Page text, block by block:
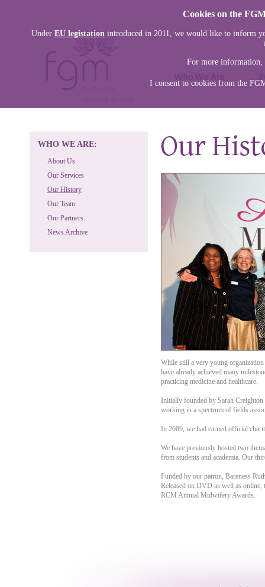
WHO WE ARE:
About Us
Our Services
Our History
Our Team
Our Partners
News Archive
While still a very young
have already achieved many
practicing medicine and healthcare.
Initially founded by Sarah
working in a spectrum of fields
In 2009, we had earned official
We have previously hosted two
from students and academia. Our
Funded by our patron, Bareness
Released on DVD as well as
RCM Annual Midwifery Awards.
Cookies on the
Under EU legistation introduced in 2011, we would like to inform
For more information,
I consent to cookies from the